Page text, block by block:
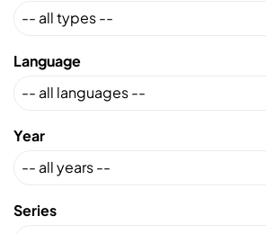
Language
Year
Series